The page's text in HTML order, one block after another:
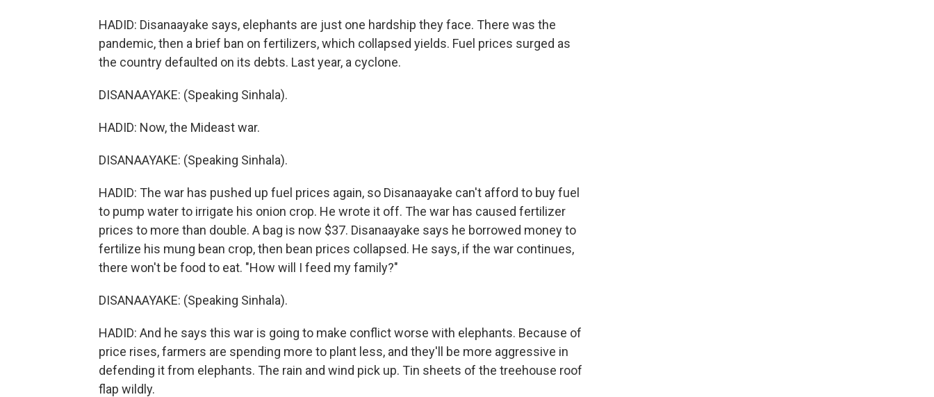
HADID: Disanaayake says, elephants are just one hardship they face. There was the
pandemic, then a brief ban on fertilizers, which collapsed yields. Fuel prices surged as
the country defaulted on its debts. Last year, a cyclone.
DISANAAYAKE: (Speaking Sinhala).
HADID: Now, the Mideast war.
DISANAAYAKE: (Speaking Sinhala).
HADID: The war has pushed up fuel prices again, so Disanaayake can't afford to buy fuel
to pump water to irrigate his onion crop. He wrote it off. The war has caused fertilizer
prices to more than double. A bag is now $37. Disanaayake says he borrowed money to
fertilize his mung bean crop, then bean prices collapsed. He says, if the war continues,
there won't be food to eat. "How will I feed my family?"
DISANAAYAKE: (Speaking Sinhala).
HADID: And he says this war is going to make conflict worse with elephants. Because of
price rises, farmers are spending more to plant less, and they'll be more aggressive in
defending it from elephants. The rain and wind pick up. Tin sheets of the treehouse roof
flap wildly.